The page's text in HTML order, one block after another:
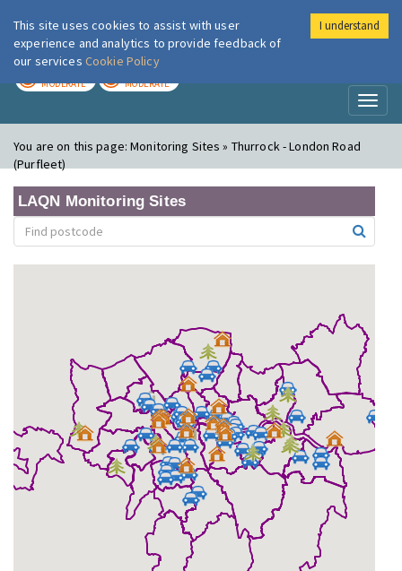
London Air
MODERATE MODERATE
You are on this page:Monitoring Sites » Thurrock - London Road
(Purfleet)
LAQN Monitoring Sites
This site uses cookies to assist with user
experience and analytics to provide feedback of
our services Cookie Policy
I understand